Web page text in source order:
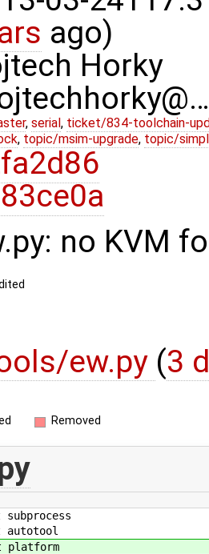
ago)
Horky
, serial , ticket/834-toolchain-
, topic/msim-upgrade, topic/
no KVM
ew.py (3
Removed
subprocess
autotool
platform